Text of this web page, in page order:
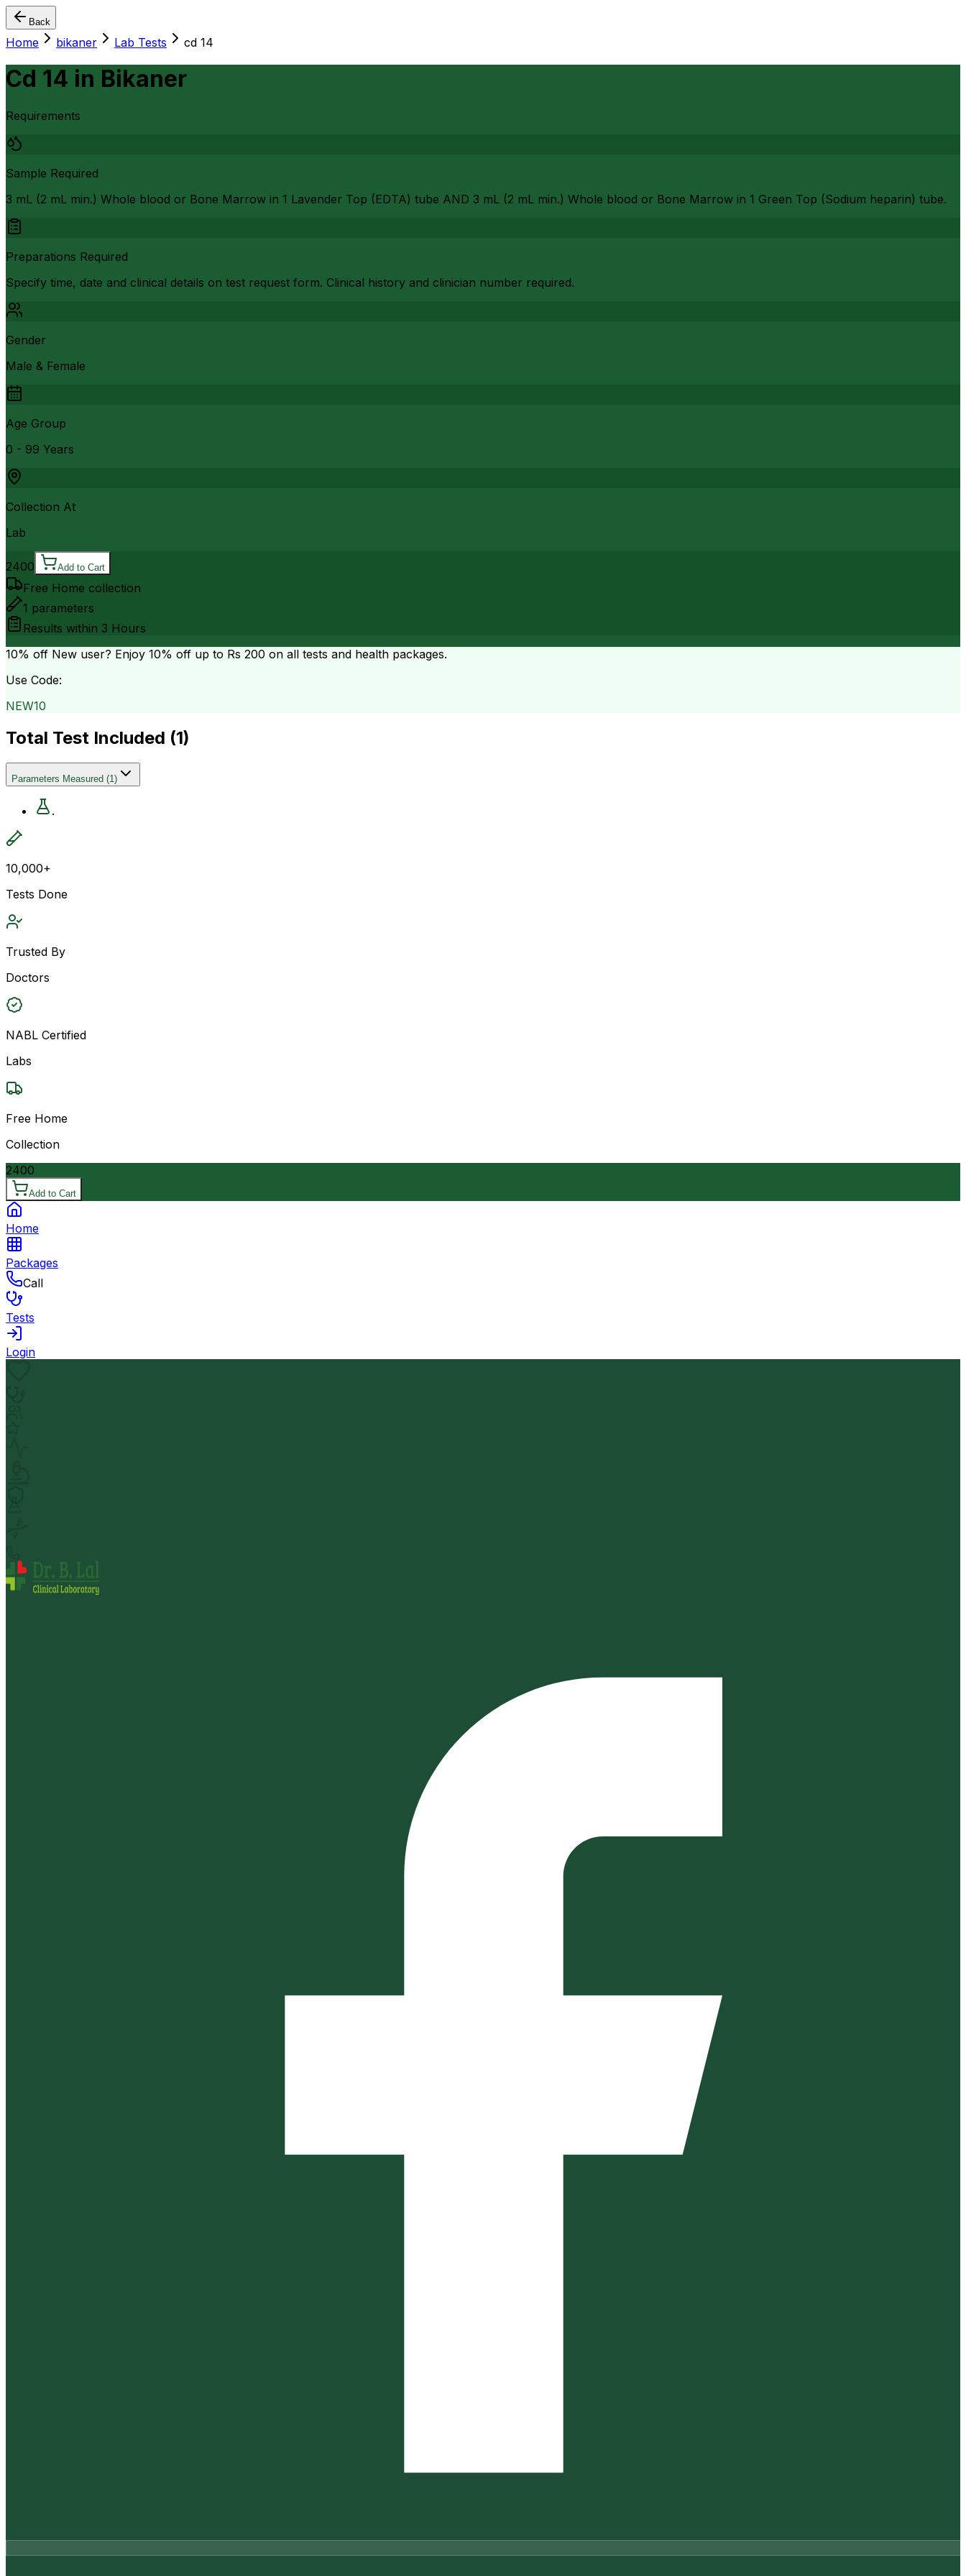
Back
Home bikaner Lab Tests cd 14
Cd 14 in Bikaner
Requirements
Sample Required
3 mL (2 mL min.) Whole blood or Bone Marrow in 1 Lavender Top (EDTA) tube AND 3 mL (2 mL min.) Whole blood or Bone Marrow in 1 Green Top (Sodium heparin) tube.
Preparations Required
Specify time, date and clinical details on test request form. Clinical history and clinician number required.
Gender
Male & Female
Age Group
0 - 99 Years
Collection At
Lab
2400 Add to Cart
Free Home collection
1 parameters
Results within 3 Hours
10% off New user? Enjoy 10% off up to Rs 200 on all tests and health packages.
Use Code:
NEW10
Total Test Included (1)
Parameters Measured (1)
.
10,000+
Tests Done
Trusted By
Doctors
NABL Certified
Labs
Free Home
Collection
2400
Add to Cart
Home
Packages
Call
Tests
Login